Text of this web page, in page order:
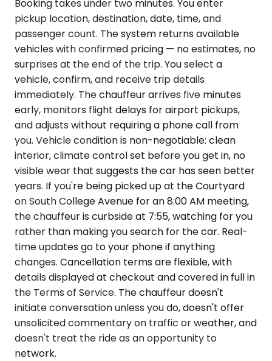
Booking takes under two minutes. You enter
pickup location, destination, date, time, and
passenger count. The system returns available
vehicles with confirmed pricing — no estimates, no
surprises at the end of the trip. You select a
vehicle, confirm, and receive trip details
immediately. The chauffeur arrives five minutes
early, monitors flight delays for airport pickups,
and adjusts without requiring a phone call from
you. Vehicle condition is non-negotiable: clean
interior, climate control set before you get in, no
visible wear that suggests the car has seen better
years. If you're being picked up at the Courtyard
on South College Avenue for an 8:00 AM meeting,
the chauffeur is curbside at 7:55, watching for you
rather than making you search for the car. Real-
time updates go to your phone if anything
changes. Cancellation terms are flexible, with
details displayed at checkout and covered in full in
the Terms of Service. The chauffeur doesn't
initiate conversation unless you do, doesn't offer
unsolicited commentary on traffic or weather, and
doesn't treat the ride as an opportunity to
network.